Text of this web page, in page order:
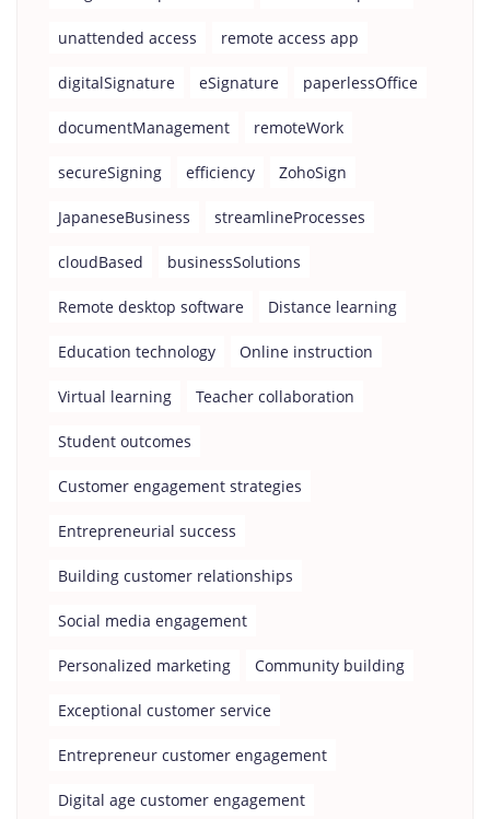
unattended access remote access app
digitalSignature eSignature paperlessOffice
documentManagement remoteWork
secureSigning efficiency ZohoSign
JapaneseBusiness streamlineProcesses
cloudBased businessSolutions
Remote desktop software Distance learning
Education technology Online instruction
Virtual learning Teacher collaboration
Student outcomes
Customer engagement strategies
Entrepreneurial success
Building customer relationships
Social media engagement
Personalized marketing Community building
Exceptional customer service
Entrepreneur customer engagement
Digital age customer engagement